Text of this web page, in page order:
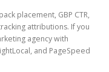
placement, GBP CTR,
attributions. If you
agency with
and PageSpeed